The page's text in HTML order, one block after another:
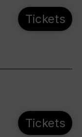
Tickets
Tickets